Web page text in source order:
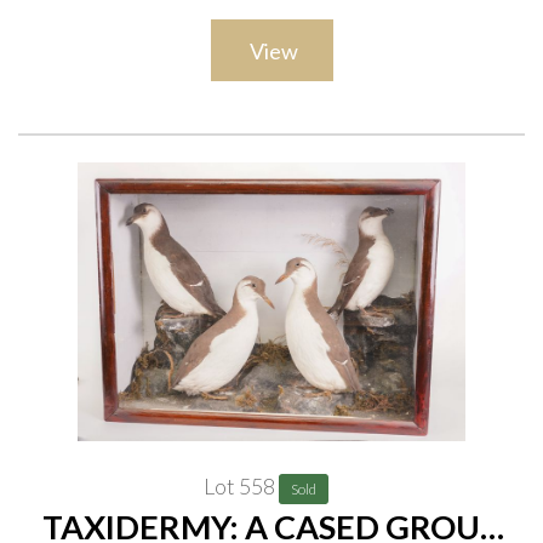
View
Lot 558 Sold
TAXIDERMY: A CASED GROUP